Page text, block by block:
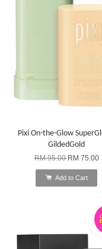
Pixi On-the-Glow
GildedGold
RM 95.00RM 75.00
Add to Cart